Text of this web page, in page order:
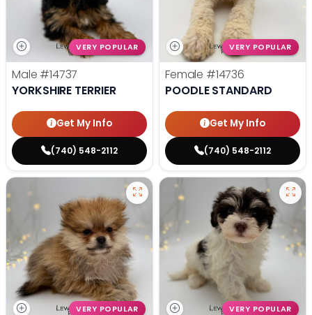
VERY POPULAR
Male #14737
YORKSHIRE TERRIER
Get My Info
(740) 548-2112
VERY POPULAR
Female #14736
POODLE STANDARD
Get My Info
(740) 548-2112
VERY POPULAR VERY POPULAR